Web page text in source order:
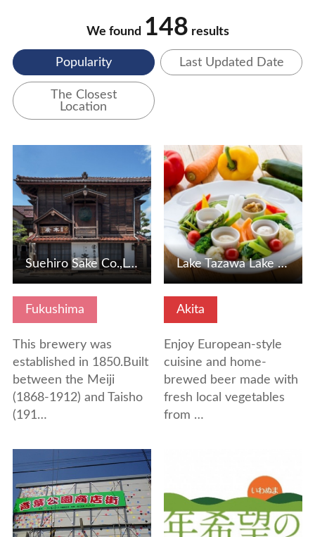
We found 148 results
Popularity Last Updated Date
The Closest
Location
Fukushima
This brewery was
established in 1850.Built
between the Meiji
(1868-1912) and Taisho
(191…
Suehiro Sake Co.,Ltd. Kaeigura
Akita
Enjoy European-style
cuisine and home-
brewed beer made with
fresh local vegetables
from …
View Details
Lake Tazawa Lake Mori Restaurant ORAE
View Details